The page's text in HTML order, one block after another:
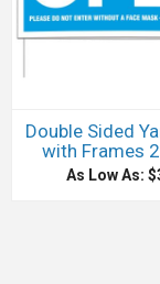
Double Sided
with Frames
As Low As: